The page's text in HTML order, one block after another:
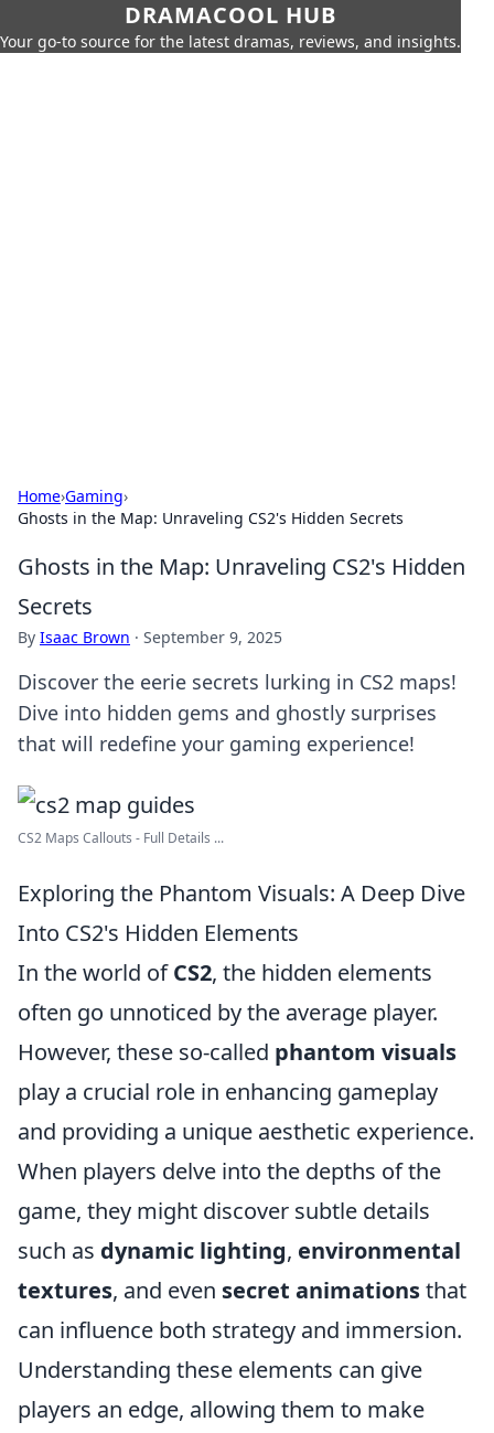
DRAMACOOL HUB
Your go-to source for the latest dramas, reviews, and insights.
Home›Gaming›
Ghosts in the Map: Unraveling CS2's Hidden Secrets
Ghosts in the Map: Unraveling CS2's Hidden
Secrets
By Isaac Brown · September 9, 2025
Discover the eerie secrets lurking in CS2 maps!
Dive into hidden gems and ghostly surprises
that will redefine your gaming experience!
CS2 Maps Callouts - Full Details ...
Exploring the Phantom Visuals: A Deep Dive
Into CS2's Hidden Elements
In the world ofCS2, the hidden elements
often go unnoticed by the average player.
However, these so-called phantom visuals
play a crucial role in enhancing gameplay
and providing a unique aesthetic experience.
When players delve into the depths of the
game, they might discover subtle details
such as dynamic lighting, environmental
textures, and even secret animationsthat
can influence both strategy and immersion.
Understanding these elements can give
players an edge, allowing them to make